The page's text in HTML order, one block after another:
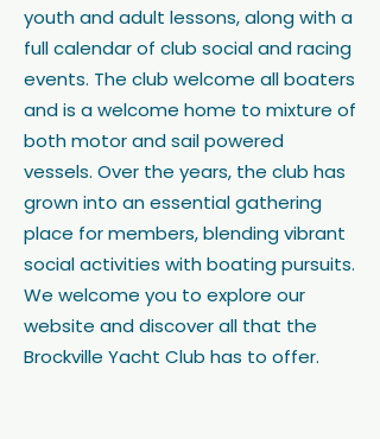
youth and adult lessons, along with a
full calendar of club social and racing
events. The club welcome all boaters
and is a welcome home to mixture of
both motor and sail powered
vessels. Over the years, the club has
grown into an essential gathering
place for members, blending vibrant
social activities with boating pursuits.
We welcome you to explore our
website and discover all that the
Brockville Yacht Club has to offer.